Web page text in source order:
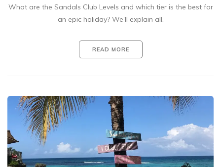
What are the Sandals Club Levels and which tier is the best for
an epic holiday? We’ll explain all.
READ MORE